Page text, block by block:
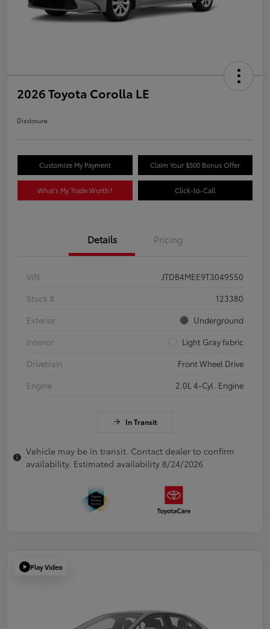
2026 Toyota Corolla LE
Disclosure
Customize My Payment Claim Your $500 Bonus Offer
What's My Trade Worth? Click-to-Call
Details Pricing
VIN
JTDB4MEE9T3049550
Stock #
123380
Exterior
Underground
Interior
Light Gray fabric
Drivetrain
Front Wheel Drive
Engine
2.0L 4-Cyl. Engine
In Transit
Vehicle may be in transit. Contact dealer to confirm
availability. Estimated availability 8/24/2026
Play Video